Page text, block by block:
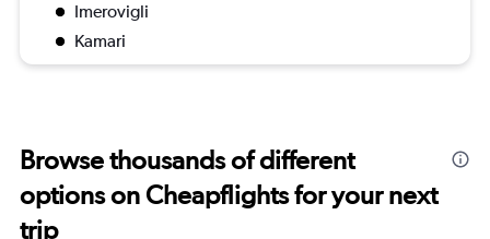
Imerovigli
Kamari
Browse thousands of different
options on Cheapflights for your next
trip